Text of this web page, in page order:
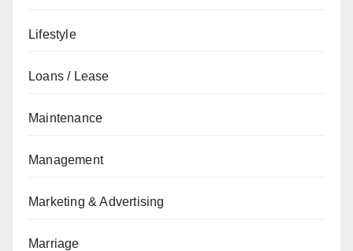
Lifestyle
Loans / Lease
Maintenance
Management
Marketing & Advertising
Marriage